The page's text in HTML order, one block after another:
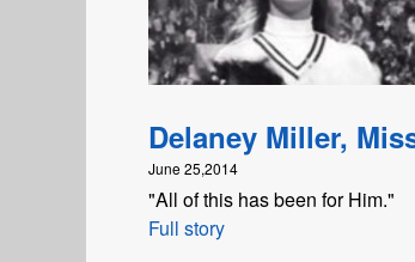
Delaney Miller,
June 25,2014
"All of this has been for Him."
Full story